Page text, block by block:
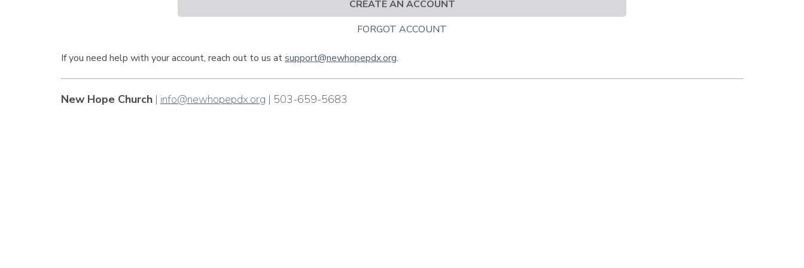
CREATE AN ACCOUNT
FORGOT ACCOUNT
If you need help with your account, reach out to us atsupport@newhopepdx.org.
New Hope Church | info@newhopepdx.org | 503-659-5683